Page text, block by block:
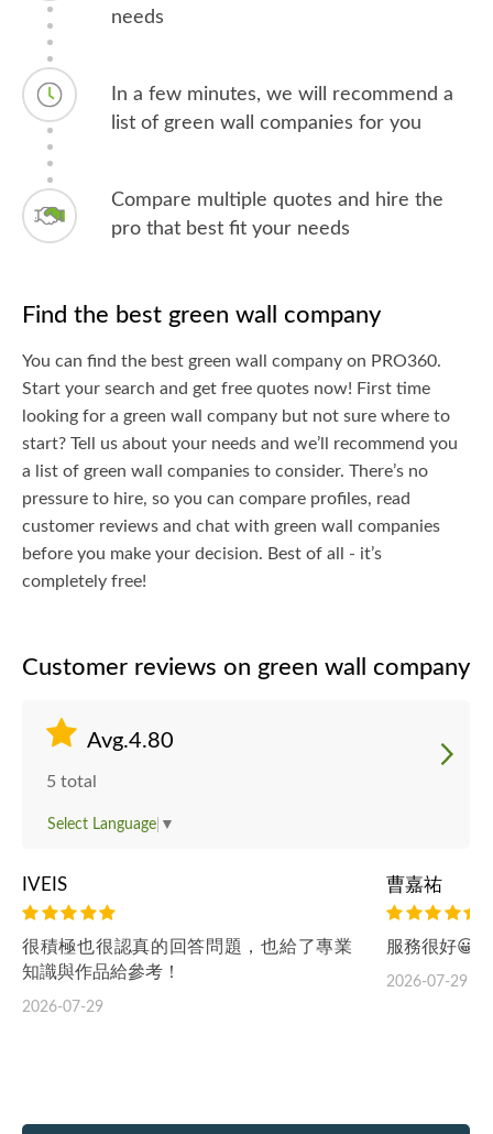
needs
In a few minutes, we will recommend a
list of green wall companies for you
Compare multiple quotes and hire the
pro that best fit your needs
Find the best green wall company
You can find the best green wall company on PRO360.
Start your search and get free quotes now! First time
looking for a green wall company but not sure where to
start? Tell us about your needs and we’ll recommend you
a list of green wall companies to consider. There’s no
pressure to hire, so you can compare profiles, read
customer reviews and chat with green wall companies
before you make your decision. Best of all - it’s
completely free!
Customer reviews on green wall company
Avg.4.80
5 total
Select Language ▼
IVEIS
很積極也很認真的回答問題，也給了專業
知識與作品給參考！
2026-07-29
曹嘉祐
服務很好😀
2026-07-29